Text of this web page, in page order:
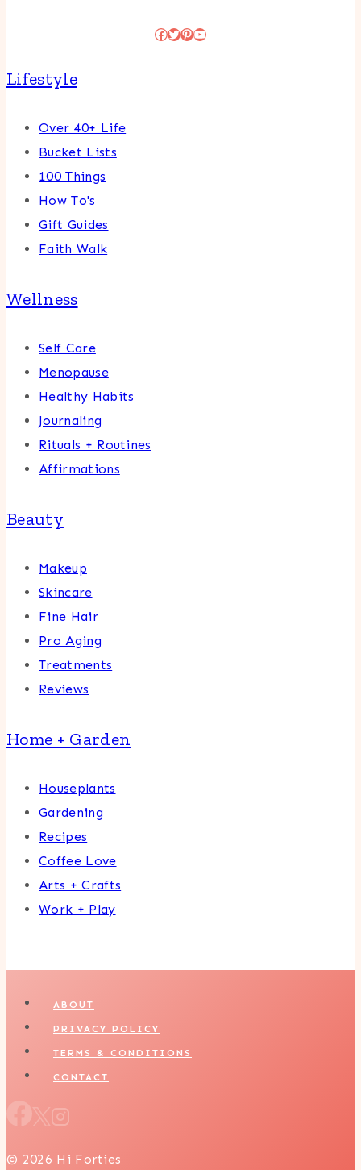
Facebook
Twitter
Pinterest
YouTube
Lifestyle
Over 40+ Life
Bucket Lists
100 Things
How To's
Gift Guides
Faith Walk
Wellness
Self Care
Menopause
Healthy Habits
Journaling
Rituals + Routines
Affirmations
Beauty
Makeup
Skincare
Fine Hair
Pro Aging
Treatments
Reviews
Home + Garden
Houseplants
Gardening
Recipes
Coffee Love
Arts + Crafts
Work + Play
ABOUT
PRIVACY POLICY
TERMS & CONDITIONS
CONTACT
© 2026 Hi Forties